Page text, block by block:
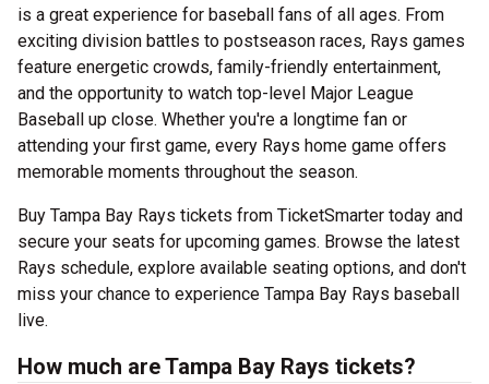
is a great experience for baseball fans of all ages. From
exciting division battles to postseason races, Rays games
feature energetic crowds, family-friendly entertainment,
and the opportunity to watch top-level Major League
Baseball up close. Whether you're a longtime fan or
attending your first game, every Rays home game offers
memorable moments throughout the season.
Buy Tampa Bay Rays tickets from TicketSmarter today and
secure your seats for upcoming games. Browse the latest
Rays schedule, explore available seating options, and don't
miss your chance to experience Tampa Bay Rays baseball
live.
How much are Tampa Bay Rays tickets?